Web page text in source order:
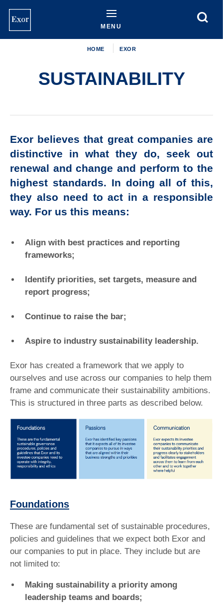
content
MENU
HOME EXOR
SUSTAINABILITY
Exor believes that great companies are
distinctive in what they do, seek out
renewal and change and perform to the
highest standards. In doing all of this,
they also need to act in a responsible
way. For us this means:
Align with best practices and reporting
frameworks;
Identify priorities, set targets, measure and
report progress;
Continue to raise the bar;
Aspire to industry sustainability leadership.
Exor has created a framework that we apply to
ourselves and use across our companies to help them
frame and communicate their sustainability ambitions.
This is structured in three parts as described below.
Foundations
These are fundamental set of sustainable procedures,
policies and guidelines that we expect both Exor and
our companies to put in place. They include but are
not limited to:
Making sustainability a priority among
leadership teams and boards;